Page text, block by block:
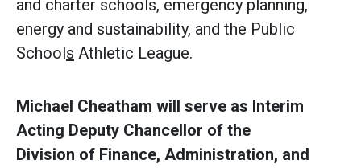
and charter schools, emergency planning,
energy and sustainability, and the Public
Schools Athletic League.
Michael Cheatham will serve as Interim
Acting Deputy Chancellor of the
Division of Finance, Administration, and